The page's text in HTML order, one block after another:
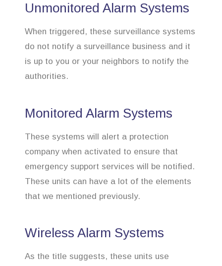
Unmonitored Alarm Systems
When triggered, these surveillance systems
do not notify a surveillance business and it
is up to you or your neighbors to notify the
authorities.
Monitored Alarm Systems
These systems will alert a protection
company when activated to ensure that
emergency support services will be notified.
These units can have a lot of the elements
that we mentioned previously.
Wireless Alarm Systems
As the title suggests, these units use